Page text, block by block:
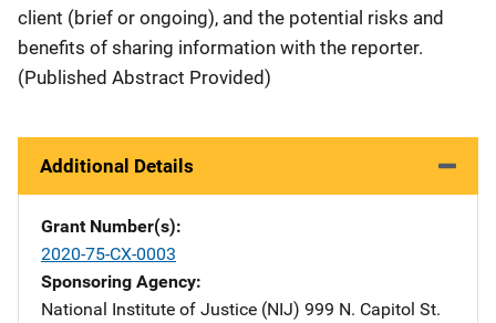
client (brief or ongoing), and the potential risks and
benefits of sharing information with the reporter.
(Published Abstract Provided)
Additional Details
Grant Number(s)
2020-75-CX-0003
Sponsoring Agency
National Institute of Justice (NIJ) Address
999 N. Capitol St.